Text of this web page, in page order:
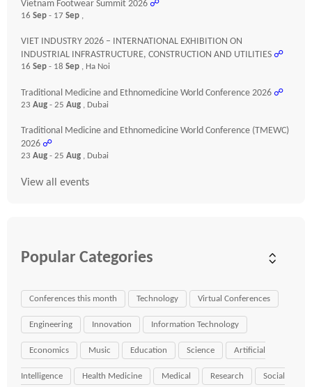
Vietnam Footwear Summit 2026 ☍
16 Sep - 17 Sep ,
VIET INDUSTRY 2026 – INTERNATIONAL EXHIBITION ON
INDUSTRIAL INFRASTRUCTURE, CONSTRUCTION AND UTILITIES ☍
16 Sep - 18 Sep , Ha Noi
Traditional Medicine and Ethnomedicine World Conference 2026 ☍
23 Aug - 25 Aug , Dubai
Traditional Medicine and Ethnomedicine World Conference (TMEWC)
2026 ☍
23 Aug - 25 Aug , Dubai
View all events
Popular Categories
Conferences this month Technology Virtual Conferences
Engineering Innovation Information Technology
Economics Music Education Science Artificial
Intelligence Health Medicine Medical Research Social